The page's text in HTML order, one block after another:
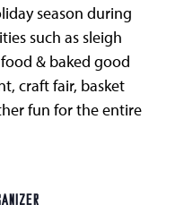
season during
such as sleigh
& baked good
craft fair, basket
fun for the entire